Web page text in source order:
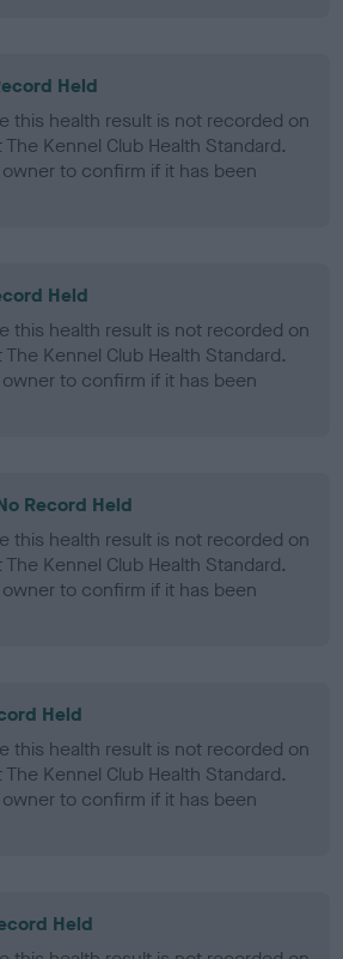
Held
this health result is not recorded on
Kennel Club Health Standard.
to confirm if it has been
Held
this health result is not recorded on
Kennel Club Health Standard.
to confirm if it has been
Record Held
this health result is not recorded on
Kennel Club Health Standard.
to confirm if it has been
Held
this health result is not recorded on
Kennel Club Health Standard.
to confirm if it has been
Held